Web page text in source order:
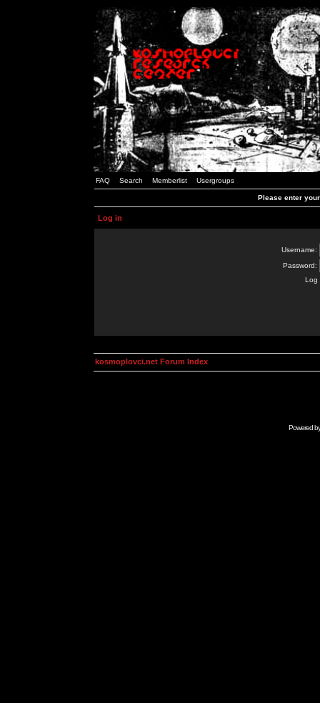
FAQ Search Memberlist Usergroups
Please enter
Log in
Username:
Password:
Log
kosmoplovci.net Forum Index
Powered